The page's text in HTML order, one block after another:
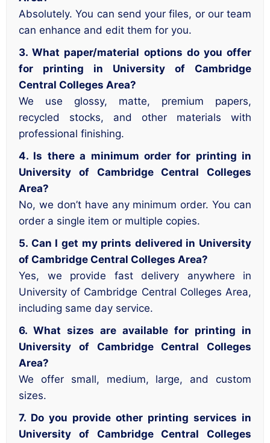
Absolutely. You can send your files, or our team
can enhance and edit them for you.
3. What paper/material options do you offer
for printing in University of Cambridge
Central Colleges Area?
We use glossy, matte, premium papers,
recycled stocks, and other materials with
professional finishing.
4. Is there a minimum order for printing in
University of Cambridge Central Colleges
Area?
No, we don’t have any minimum order. You can
order a single item or multiple copies.
5. Can I get my prints delivered in University
of Cambridge Central Colleges Area?
Yes, we provide fast delivery anywhere in
University of Cambridge Central Colleges Area,
including same day service.
6. What sizes are available for printing in
University of Cambridge Central Colleges
Area?
We offer small, medium, large, and custom
sizes.
7. Do you provide other printing services in
University of Cambridge Central Colleges